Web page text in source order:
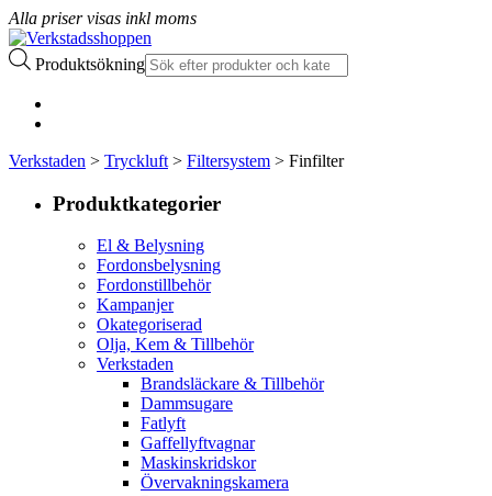
Alla priser visas inkl moms
Produktsökning
Verkstaden > Tryckluft > Filtersystem > Finfilter
Produktkategorier
El & Belysning
Fordonsbelysning
Fordonstillbehör
Kampanjer
Okategoriserad
Olja, Kem & Tillbehör
Verkstaden
Brandsläckare & Tillbehör
Dammsugare
Fatlyft
Gaffellyftvagnar
Maskinskridskor
Övervakningskamera